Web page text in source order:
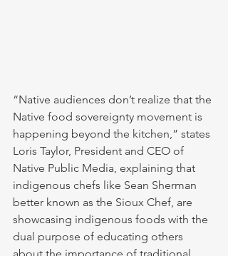
“Native audiences don’t realize that the
Native food sovereignty movement is
happening beyond the kitchen,” states
Loris Taylor, President and CEO of
Native Public Media, explaining that
indigenous chefs like Sean Sherman
better known as the Sioux Chef, are
showcasing indigenous foods with the
dual purpose of educating others